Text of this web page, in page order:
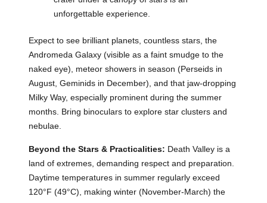
unforgettable experience.
Expect to see brilliant planets, countless stars, the
Andromeda Galaxy (visible as a faint smudge to the
naked eye), meteor showers in season (Perseids in
August, Geminids in December), and that jaw-dropping
Milky Way, especially prominent during the summer
months. Bring binoculars to explore star clusters and
nebulae.
Beyond the Stars & Practicalities: Death Valley is a
land of extremes, demanding respect and preparation.
Daytime temperatures in summer regularly exceed
120°F (49°C), making winter (November-March) the